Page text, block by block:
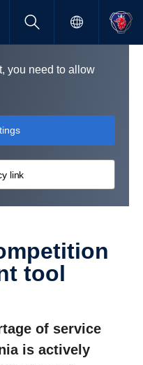
you need to allow
link
tool
of service
is actively